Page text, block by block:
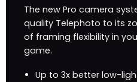
The new Pro camera
quality Telephoto to its
of framing flexibility in
game.
Up to 3x better low-